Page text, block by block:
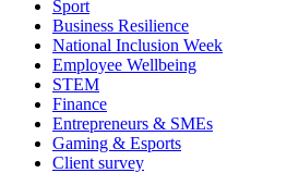
Sport
Business Resilience
National Inclusion Week
Employee Wellbeing
STEM
Finance
Entrepreneurs & SMEs
Gaming & Esports
Client survey